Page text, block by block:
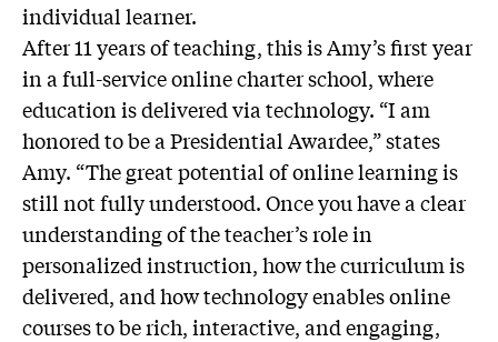
individual learner.
After 11 years of teaching, this is Amy’s first year
in a full-service online charter school, where
education is delivered via technology. “I am
honored to be a Presidential Awardee,” states
Amy. “The great potential of online learning is
still not fully understood. Once you have a clear
understanding of the teacher’s role in
personalized instruction, how the curriculum is
delivered, and how technology enables online
courses to be rich, interactive, and engaging,